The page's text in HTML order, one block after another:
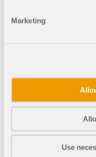
Marketing
Use
Amy Heilig is the
North American